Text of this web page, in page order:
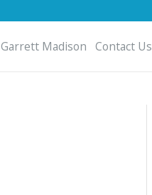
Garrett Madison Contact Us